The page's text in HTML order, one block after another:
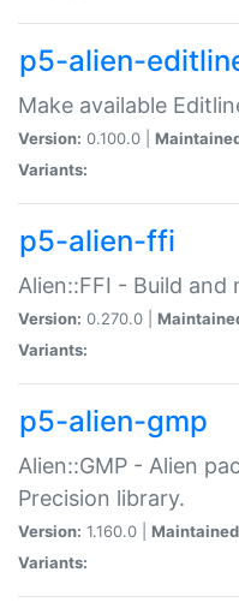
p5-alien-
Make available
Version: 0.100.0 |
Variants:
p5-alien-ffi
Alien::FFI - Build and
Version: 0.270.0 |
Variants:
p5-alien-gmp
Alien::GMP - Alien
Precision library.
Version: 1.160.0 |
Variants: